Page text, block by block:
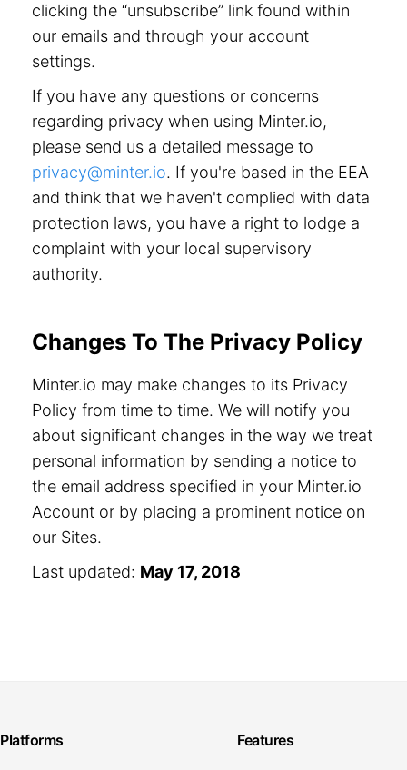
clicking the “unsubscribe” link found within
our emails and through your account
settings.
If you have any questions or concerns
regarding privacy when using Minter.io,
please send us a detailed message to
privacy@minter.io. If you're based in the EEA
and think that we haven't complied with data
protection laws, you have a right to lodge a
complaint with your local supervisory
authority.
Changes To The Privacy Policy
Minter.io may make changes to its Privacy
Policy from time to time. We will notify you
about significant changes in the way we treat
personal information by sending a notice to
the email address specified in your Minter.io
Account or by placing a prominent notice on
our Sites.
Last updated: May 17, 2018
Platforms Features